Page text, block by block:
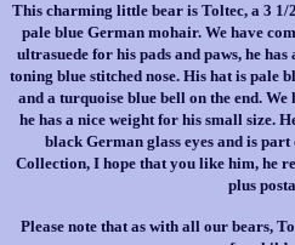
This charming little bear is Toltec, a 3
pale blue German mohair. We have
ultrasuede for his pads and paws, he
toning blue stitched nose. His hat is pale
and a turquoise blue bell on the end.
he has a nice weight for his small size.
black German glass eyes and is
Collection, I hope that you like him, he
plus
Please note that as with all our bears,